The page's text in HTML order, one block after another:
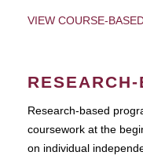
VIEW COURSE-
Research-based
coursework at the
on individual